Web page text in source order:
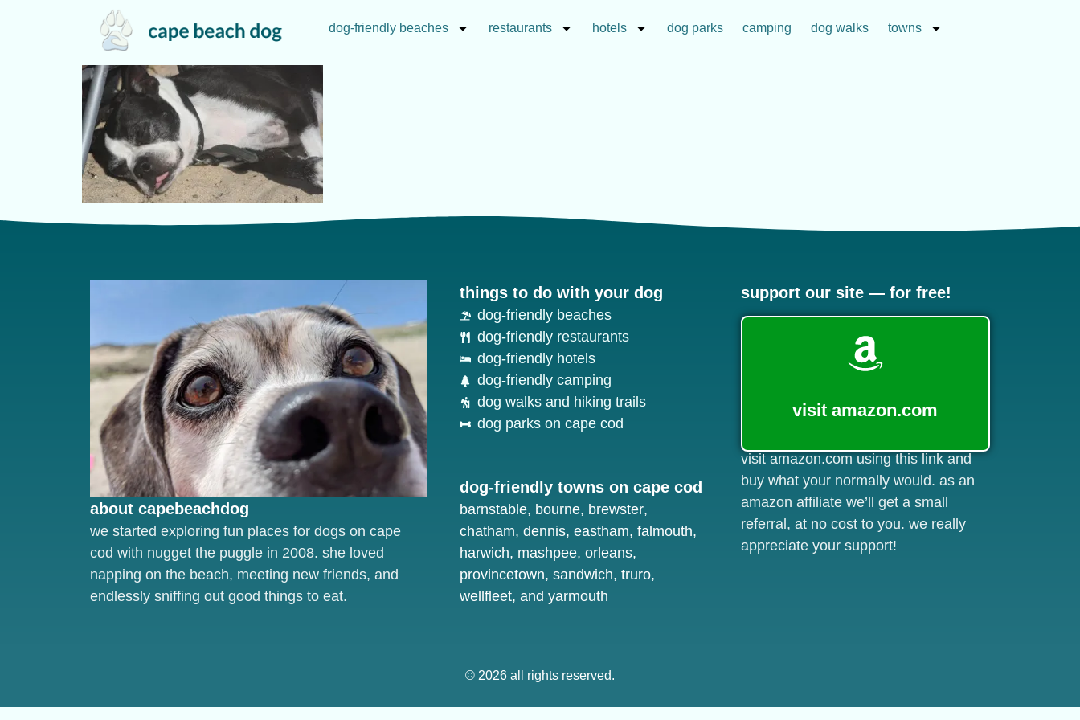
dog-friendly beaches restaurants hotels dog parks camping dog walks towns
about capebeachdog
we started exploring fun places for dogs on cape
cod with nugget the puggle in 2008. she loved
napping on the beach, meeting new friends, and
endlessly sniffing out good things to eat.
things to do with your dog
dog-friendly beaches
dog-friendly restaurants
dog-friendly hotels
dog-friendly camping
dog walks and hiking trails
dog parks on cape cod
dog-friendly towns on cape cod
barnstable, bourne, brewster,
chatham, dennis, eastham, falmouth,
harwich, mashpee, orleans,
provincetown, sandwich, truro,
wellfleet, and yarmouth
support our site — for free!
visit amazon.com
visit amazon.com using this link and
buy what your normally would. as an
amazon affiliate we’ll get a small
referral, at no cost to you. we really
appreciate your support!
© 2026 all rights reserved.